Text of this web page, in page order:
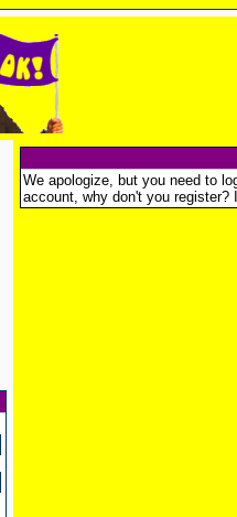
We apologize, but you need to
account, why don't you register?